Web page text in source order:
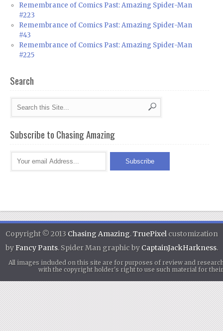
Remembrance of Comics Past: Amazing Spider-Man
#223
Remembrance of Comics Past: Amazing Spider-Man
#43
Remembrance of Comics Past: Amazing Spider-Man
#225
Search
Subscribe to Chasing Amazing
Copyright © 2013 Chasing Amazing.TruePixel customization
byFancy Pants. Spider Man graphic by CaptainJackHarkness.
All images included on this site are for purposes of review and
with the copyright holder's right to use such material for